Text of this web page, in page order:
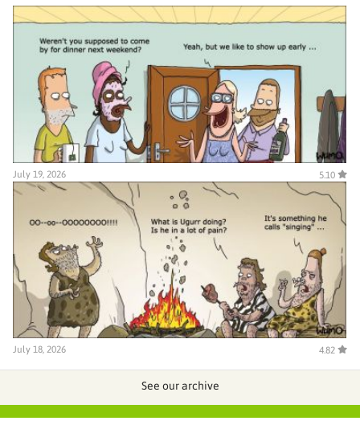
July 19, 2026 5.10
July 18, 2026 4.82
See our archive